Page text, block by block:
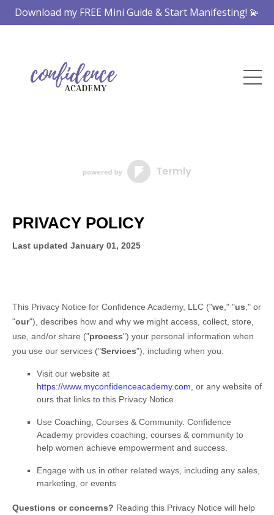
Download my FREE Mini Guide & Start Manifesting! 💫
PRIVACY POLICY
Last updated January 01, 2025
This Privacy Notice for Confidence Academy, LLC ("we ," "us ," or
"our"), describes how and why we might access, collect, store,
use, and/or share ("process") your personal information when
you use our services ("Services"), including when you:
Visit our website at
https://www.myconfidenceacademy.com , or any website of
ours that links to this Privacy Notice
Use Coaching, Courses & Community. Confidence
Academy provides coaching, courses & community to
help women achieve empowerment and success.
Engage with us in other related ways, including any sales,
marketing, or events
Questions or concerns? Reading this Privacy Notice will help